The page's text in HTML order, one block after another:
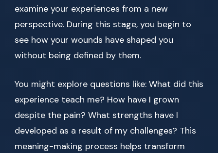
examine your experiences from a new
perspective. During this stage, you begin to
see how your wounds have shaped you
without being defined by them.
You might explore questions like: What did this
experience teach me? How have I grown
despite the pain? What strengths have I
developed as a result of my challenges? This
meaning-making process helps transform